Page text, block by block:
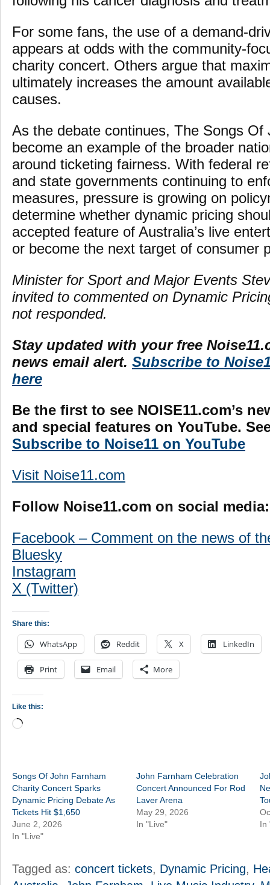
For some fans, the use of a demand-
appears at odds with the community-
charity concert. Others argue that
ultimately increases the amount
causes.
As the debate continues, The Songs Of
become an example of the broader
around ticketing fairness. With federal
and state governments continuing to
measures, pressure is growing on
determine whether dynamic pricing
accepted feature of Australia’s live
or become the next target of consumer
Minister for Sport and Major Events
invited to commented on Dynamic
not responded.
Stay updated with your free
news email alert. Subscribe to
here
Be the first to see NOISE11.com’s
and special features on YouTube.
Subscribe to Noise11 on YouTube
Visit Noise11.com
Follow Noise11.com on social media:
Facebook – Comment on the news of
Bluesky
Instagram
X (Twitter)
Share this:
WhatsApp Reddit X LinkedIn
Print Email More
Like this:
Loading…
Songs Of John Farnham
Charity Concert Sparks
Dynamic Pricing Debate As
Tickets Hit $1,650
June 2, 2026
In "Live"
John Farnham Celebration
Concert Announced For Rod
Laver Arena
May 29, 2026
In "Live"
In
Tagged as: concert tickets, Dynamic Pricing,